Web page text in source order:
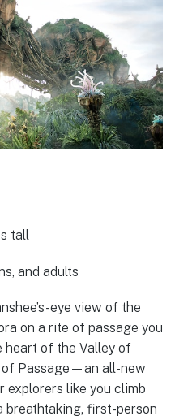
tall
and adults
eye view of the
on a rite of passage you
heart of the Valley of
of Passage—an all-new
like you climb
breathtaking, first-person